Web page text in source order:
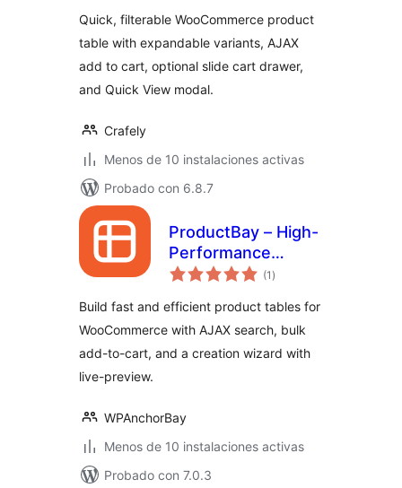
Quick, filterable WooCommerce product
table with expandable variants, AJAX
add to cart, optional slide cart drawer,
and Quick View modal.
Crafely
Menos de 10 instalaciones activas
Probado con 6.8.7
ProductBay – High-
Performance
Product Table for
(1 total
de
)
Build fast and efficient product tables for
WooCommerce with AJAX search, bulk
add-to-cart, and a creation wizard with
live-preview.
WPAnchorBay
Menos de 10 instalaciones activas
Probado con 7.0.3